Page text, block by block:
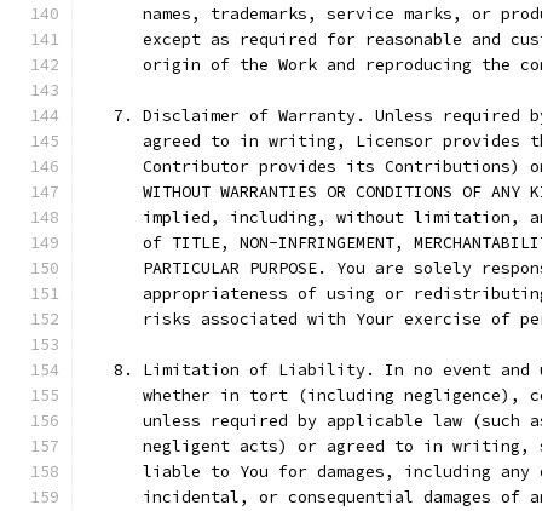
names, trademarks, service marks, or
except as required for reasonable and
origin of the Work and reproducing the
7. Disclaimer of Warranty. Unless required
agreed to in writing, Licensor provides
Contributor provides its Contributions)
WITHOUT WARRANTIES OR CONDITIONS OF ANY
implied, including, without limitation,
of TITLE, NON-INFRINGEMENT,
PARTICULAR PURPOSE. You are solely
appropriateness of using or
risks associated with Your exercise of
8. Limitation of Liability. In no event and
whether in tort (including negligence),
unless required by applicable law (such
negligent acts) or agreed to in writing,
liable to You for damages, including any
incidental, or consequential damages of